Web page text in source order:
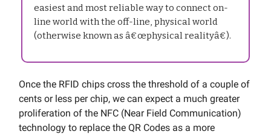
easiest and most reliable way to connect on-
line world with the off-line, physical world
(otherwise known as â€œphysical realityâ€).
Once the RFID chips cross the threshold of a couple of
cents or less per chip, we can expect a much greater
proliferation of the NFC (Near Field Communication)
technology to replace the QR Codes as a more